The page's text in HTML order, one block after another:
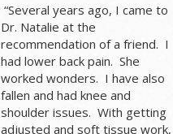
“Several years ago, I came to
Dr. Natalie at the
recommendation of a friend. I
had lower back pain. She
worked wonders. I have also
fallen and had knee and
shoulder issues. With getting
adjusted and soft tissue work,